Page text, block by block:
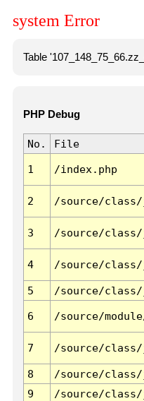
system Error
Table
PHP Debug
No. File
1 /index.php
2 /source/
3 /source/
4 /source/
5
/source/
6 /source/
7 /source/
8
/source/
9
/source/